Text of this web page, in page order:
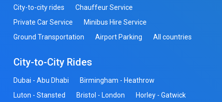
City-to-city rides
Chauffeur Service
Private Car Service
Minibus Hire Service
Ground Transportation
Airport Parking All countries
City-to-City Rides
Dubai - Abu Dhabi
Birmingham - Heathrow
Luton - Stansted
Bristol - London Horley - Gatwick